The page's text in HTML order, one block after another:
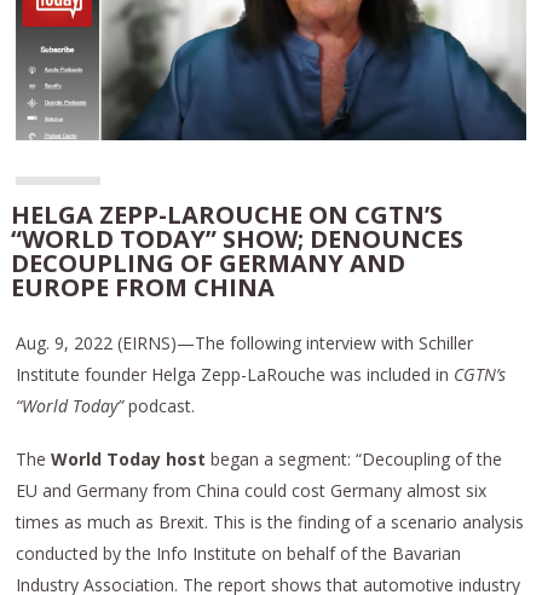
HELGA ZEPP-LAROUCHE ON CGTN’S
“WORLD TODAY” SHOW; DENOUNCES
DECOUPLING OF GERMANY AND
EUROPE FROM CHINA
Aug. 9, 2022 (EIRNS)—The following interview with Schiller
Institute founder Helga Zepp-LaRouche was included in CGTN’s
“World Today”podcast.
TheWorld Today host began a segment: “Decoupling of the
EU and Germany from China could cost Germany almost six
times as much as Brexit. This is the finding of a scenario analysis
conducted by the Info Institute on behalf of the Bavarian
Industry Association. The report shows that automotive industry